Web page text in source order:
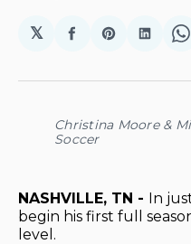
𝕏
Share
Facebook
Share
Pinterest
Share
Christina Moore &
Soccer
NASHVILLE, TN - In
begin his first full
level.